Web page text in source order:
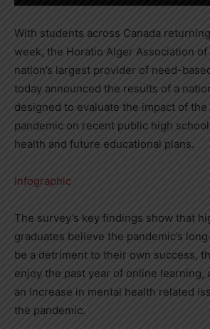
With students across Canada
week, the Horatio Alger Association of
nation’s largest provider of need-
today announced the results of a
designed to evaluate the impact of the
pandemic on recent public high school
health and future educational plans.
Infographic
The survey’s key findings show that
graduates believe the pandemic’s
be a detriment to their own success,
enjoy the past year of online learning,
an increase in mental health related
the pandemic.